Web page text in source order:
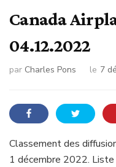
Canada
04.12.2022
par Charles Pons le 7
Classement des
1 décembre 2022.